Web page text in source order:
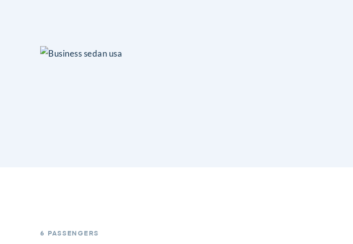
6 PASSENGERS